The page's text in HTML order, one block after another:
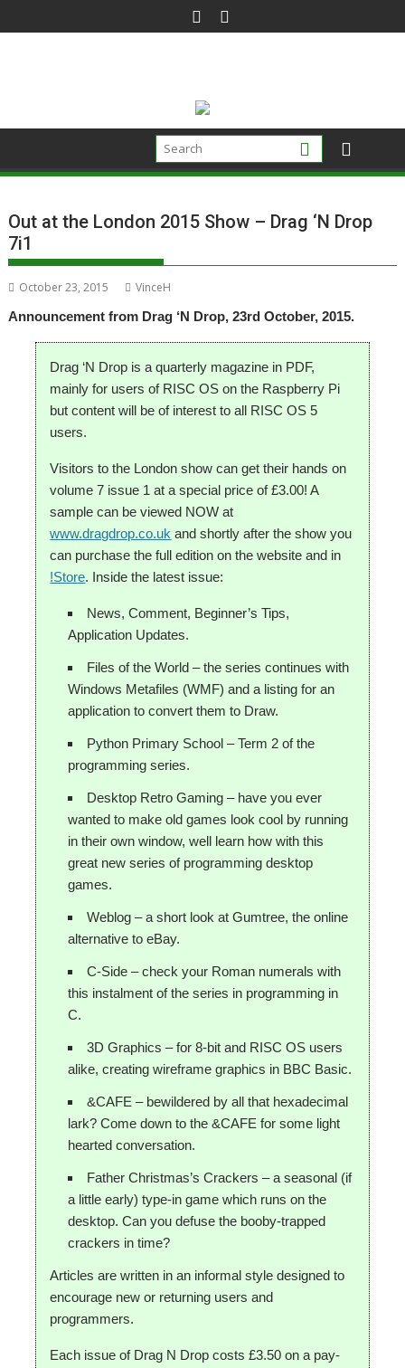
to
Out at the London 2015 Show – Drag ‘N Drop
7i1
October 23, 2015
VinceH
Announcement from Drag ‘N Drop, 23rd October, 2015.
Drag ‘N Drop is a quarterly magazine in PDF,
mainly for users of RISC OS on the Raspberry Pi
but content will be of interest to all RISC OS 5
users.
Visitors to the London show can get their hands on
volume 7 issue 1 at a special price of £3.00! A
sample can be viewed NOW at
www.dragdrop.co.uk and shortly after the show you
can purchase the full edition on the website and in
!Store. Inside the latest issue:
News, Comment, Beginner’s Tips,
Application Updates.
Files of the World – the series continues with
Windows Metafiles (WMF) and a listing for an
application to convert them to Draw.
Python Primary School – Term 2 of the
programming series.
Desktop Retro Gaming – have you ever
wanted to make old games look cool by running
in their own window, well learn how with this
great new series of programming desktop
games.
Weblog – a short look at Gumtree, the online
alternative to eBay.
C-Side – check your Roman numerals with
this instalment of the series in programming in
C.
3D Graphics – for 8-bit and RISC OS users
alike, creating wireframe graphics in BBC Basic.
&CAFE – bewildered by all that hexadecimal
lark? Come down to the &CAFE for some light
hearted conversation.
Father Christmas’s Crackers – a seasonal (if
a little early) type-in game which runs on the
desktop. Can you defuse the booby-trapped
crackers in time?
Articles are written in an informal style designed to
encourage new or returning users and
programmers.
Each issue of Drag N Drop costs £3.50 on a pay-